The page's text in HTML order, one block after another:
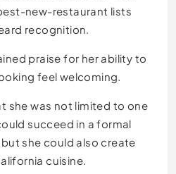
new-restaurant lists
recognition.
praise for her ability to
feel welcoming.
she was not limited to one
succeed in a formal
she could also create
cuisine.